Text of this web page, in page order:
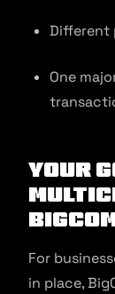
Different
One
Your
For
in place,